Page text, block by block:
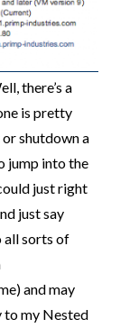
there’s a
is pretty
shutdown a
jump into the
just right
just say
all sorts of
and may
my Nested